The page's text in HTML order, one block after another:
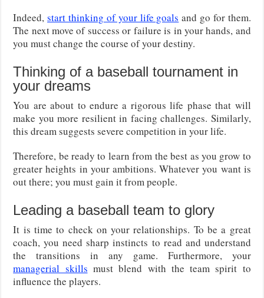
Indeed,start thinking of your life goals and go for them.
The next move of success or failure is in your hands, and
you must change the course of your destiny.
Thinking of a baseball tournament in
your dreams
You are about to endure a rigorous life phase that will
make you more resilient in facing challenges. Similarly,
this dream suggests severe competition in your life.
Therefore, be ready to learn from the best as you grow to
greater heights in your ambitions. Whatever you want is
out there; you must gain it from people.
Leading a baseball team to glory
It is time to check on your relationships. To be a great
coach, you need sharp instincts to read and understand
the transitions in any game. Furthermore, your
managerial skills must blend with the team spirit to
influence the players.